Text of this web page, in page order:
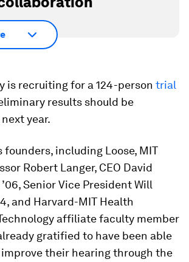
is recruiting for a 124-person trial
results should be
year.
founders, including Loose, MIT
Robert Langer, CEO David
Senior Vice President Will
and Harvard-MIT Health
affiliate faculty member
gratified to have been able
their hearing through the